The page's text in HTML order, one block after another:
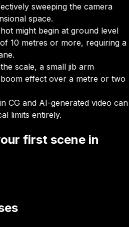
sweeping the camera
space.
might begin at ground level
10 metres or more, requiring a
scale, a small jib arm
effect over a metre or two
CG and AI-generated video can
limits entirely.
first scene in